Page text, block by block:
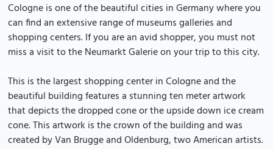
Cologne is one of the beautiful cities in Germany where you
can find an extensive range of museums galleries and
shopping centers. If you are an avid shopper, you must not
miss a visit to the Neumarkt Galerie on your trip to this city.
This is the largest shopping center in Cologne and the
beautiful building features a stunning ten meter artwork
that depicts the dropped cone or the upside down ice cream
cone. This artwork is the crown of the building and was
created by Van Brugge and Oldenburg, two American artists.